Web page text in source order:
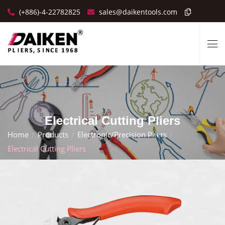
(+886)-4-22782825 sales@daikentools.com
Electrical Cutting Pliers
Home Products
Electronic/Precision Pliers
Electrical Cutting Pliers